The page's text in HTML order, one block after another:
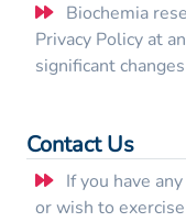
Biochemia
Privacy Policy at
significant
Contact Us
If you have
or wish to